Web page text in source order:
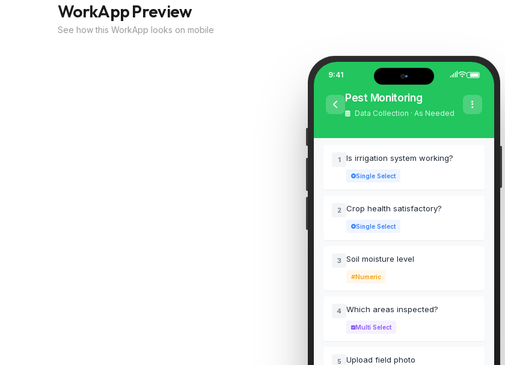
WorkApp Preview
See how this WorkApp looks on mobile
9:41
Pest Monitoring
Data Collection · As Needed
1 Is irrigation system working?
Single Select
2 Crop health satisfactory?
Single Select
3 Soil moisture level
Numeric
4 Which areas inspected?
Multi Select
5 Upload field photo